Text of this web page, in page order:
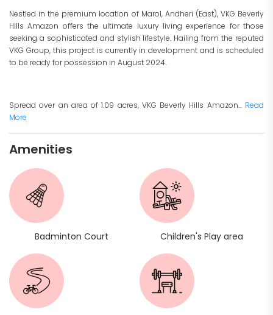
Nestled in the premium location of Marol, Andheri (East), VKG Beverly
Hills Amazon offers the ultimate luxury living experience for those
seeking a sophisticated and stylish lifestyle. Hailing from the reputed
VKG Group, this project is currently in development and is scheduled
to be ready for possession in August 2024.
Spread over an area of 1.09 acres, VKG Beverly Hills Amazon... Read
More
Amenities
Badminton Court Children's Play area